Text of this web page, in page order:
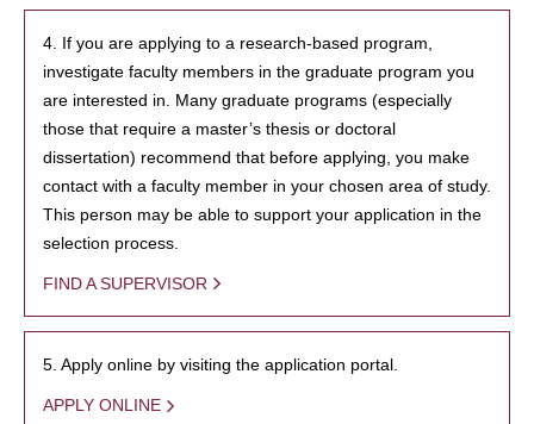
4. If you are applying to a research-based program,
investigate faculty members in the graduate program you
are interested in. Many graduate programs (especially
those that require a master’s thesis or doctoral
dissertation) recommend that before applying, you make
contact with a faculty member in your chosen area of study.
This person may be able to support your application in the
selection process.
FIND A SUPERVISOR
5. Apply online by visiting the application portal.
APPLY ONLINE